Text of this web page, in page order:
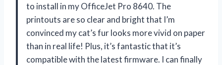
to install in my OfficeJet Pro 8640. The
printouts are so clear and bright that I’m
convinced my cat’s fur looks more vivid on paper
than in real life! Plus, it’s fantastic that it’s
compatible with the latest firmware. I can finally